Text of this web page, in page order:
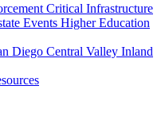
Critical Infrastructure
Events Higher Education
Diego Central Valley Inland